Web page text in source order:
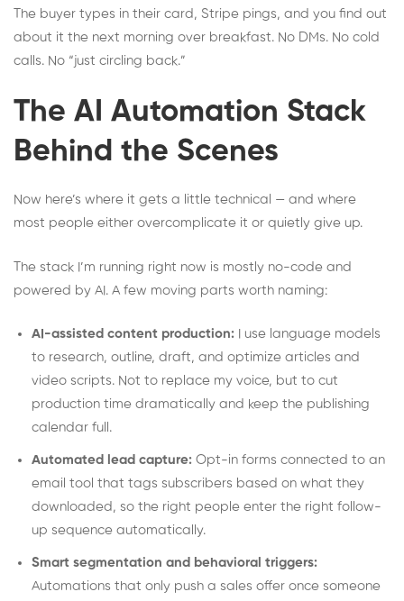
The buyer types in their card, Stripe pings, and you find out
about it the next morning over breakfast. No DMs. No cold
calls. No “just circling back.”
The AI Automation Stack
Behind the Scenes
Now here’s where it gets a little technical — and where
most people either overcomplicate it or quietly give up.
The stack I’m running right now is mostly no-code and
powered by AI. A few moving parts worth naming:
AI-assisted content production: I use language models
to research, outline, draft, and optimize articles and
video scripts. Not to replace my voice, but to cut
production time dramatically and keep the publishing
calendar full.
Automated lead capture: Opt-in forms connected to an
email tool that tags subscribers based on what they
downloaded, so the right people enter the right follow-
up sequence automatically.
Smart segmentation and behavioral triggers:
Automations that only push a sales offer once someone